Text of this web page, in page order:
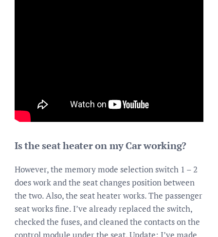
Is the seat heater on my Car working?
However, the memory mode selection switch 1 – 2
does work and the seat changes position between
the two. Also, the seat heater works. The passenger
seat works fine. I’ve already replaced the switch,
checked the fuses, and cleaned the contacts on the
control module under the seat. Update: I’ve made